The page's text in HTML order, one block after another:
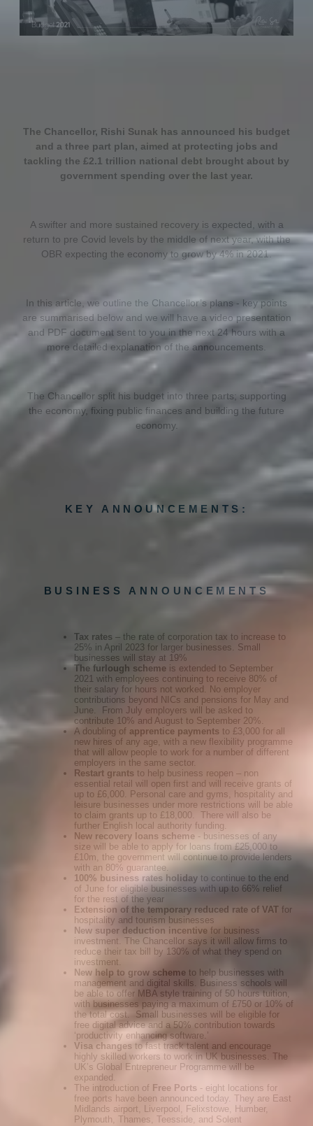
The Chancellor, Rishi Sunak has announced his budget
and a three part plan, aimed at protecting jobs and
tackling the £2.1 trillion national debt brought about by
government spending over the last year.
A swifter and more sustained recovery is expected, with a
return to pre Covid levels by the middle of next year, with the
OBR expecting the economy to grow by 4% in 2021.
In this article, we outline the Chancellor’s plans - key points
are summarised below and we will have a video presentation
and PDF document sent to you in the next 24 hours with a
more detailed explanation of the announcements.
The Chancellor split his budget into three parts; supporting
the economy, fixing public finances and building the future
economy.
KEY ANNOUNCEMENTS:
BUSINESS ANNOUNCEMENTS
Tax rates– the rate of corporation tax to increase to
25% in April 2023 for larger businesses. Small
businesses will stay at 19%
The furlough scheme is extended to September
2021 with employees continuing to receive 80% of
their salary for hours not worked. No employer
contributions beyond NICs and pensions for May and
June. From July employers will be asked to
contribute 10% and August to September 20%.
A doubling of apprentice payments to £3,000 for all
new hires of any age, with a new flexibility programme
that will allow people to work for a number of different
employers in the same sector.
Restart grants to help business reopen – non
essential retail will open first and will receive grants of
up to £6,000. Personal care and gyms, hospitality and
leisure businesses under more restrictions will be able
to claim grants up to £18,000. There will also be
further English local authority funding.
New recovery loans scheme - businesses of any
size will be able to apply for loans from £25,000 to
£10m, the government will continue to provide lenders
with an 80% guarantee.
100% business rates holiday to continue to the end
of June for eligible businesses with up to 66% relief
for the rest of the year
Extension of the temporary reduced rate of VATfor
hospitality and tourism businesses
New super deduction incentive for business
investment. The Chancellor says it will allow firms to
reduce their tax bill by 130% of what they spend on
investment.
New help to grow scheme to help businesses with
management and digital skills. Business schools will
be able to offer MBA style training of 50 hours tuition,
with businesses paying a maximum of £750 or 10% of
the total cost. Small businesses will be eligible for
free digital advice and a 50% contribution towards
‘productivity enhancing software.’
Visa changes to fast track talent and encourage
highly skilled workers to work in UK businesses. The
UK’s Global Entrepreneur Programme will be
expanded.
The introduction of Free Ports - eight locations for
free ports have been announced today. They are East
Midlands airport, Liverpool, Felixstowe, Humber,
Plymouth, Thames, Teesside, and Solent